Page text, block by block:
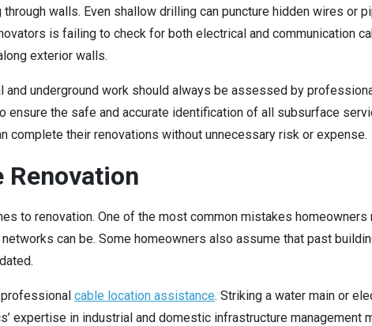
walls. Even shallow drilling can puncture hidden wires or
is failing to check for both electrical and communication
exterior walls.
underground work should always be assessed by
the safe and accurate identification of all subsurface
complete their renovations without unnecessary risk or expense.
Renovation
to renovation. One of the most common mistakes homeowners
can be. Some homeowners also assume that past
professional cable location assistance. Striking a water main or
expertise in industrial and domestic infrastructure management